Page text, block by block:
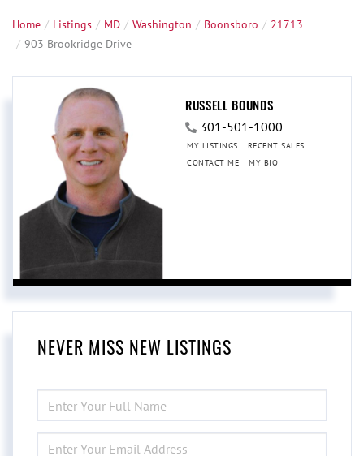
Home Listings MD Washington Boonsboro
21713
903 Brookridge Drive
RUSSELL BOUNDS
301-501-1000
MY LISTINGS
RECENT SALES
CONTACT ME
MY BIO
NEVER MISS NEW LISTINGS
FULL
NAME
YOUR